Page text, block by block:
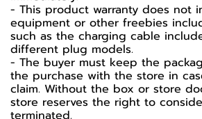
- This product warranty does not
equipment or other freebies
such as the charging cable
different plug models.
-️ The buyer must keep the
the purchase with the store in
claim. Without the box or store
store reserves the right to
terminated.